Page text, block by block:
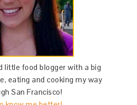
little food blogger with a big
eating and cooking my way
San Francisco!